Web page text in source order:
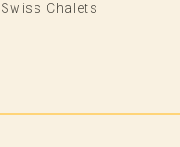
Swiss Chalets